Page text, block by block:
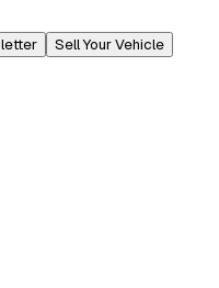
Sell Your Vehicle